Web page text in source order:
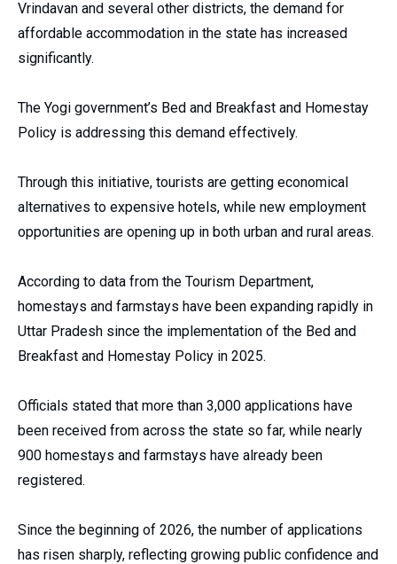
Vrindavan and several other districts, the demand for
affordable accommodation in the state has increased
significantly.
The Yogi government’s Bed and Breakfast and Homestay
Policy is addressing this demand effectively.
Through this initiative, tourists are getting economical
alternatives to expensive hotels, while new employment
opportunities are opening up in both urban and rural areas.
According to data from the Tourism Department,
homestays and farmstays have been expanding rapidly in
Uttar Pradesh since the implementation of the Bed and
Breakfast and Homestay Policy in 2025.
Officials stated that more than 3,000 applications have
been received from across the state so far, while nearly
900 homestays and farmstays have already been
registered.
Since the beginning of 2026, the number of applications
has risen sharply, reflecting growing public confidence and